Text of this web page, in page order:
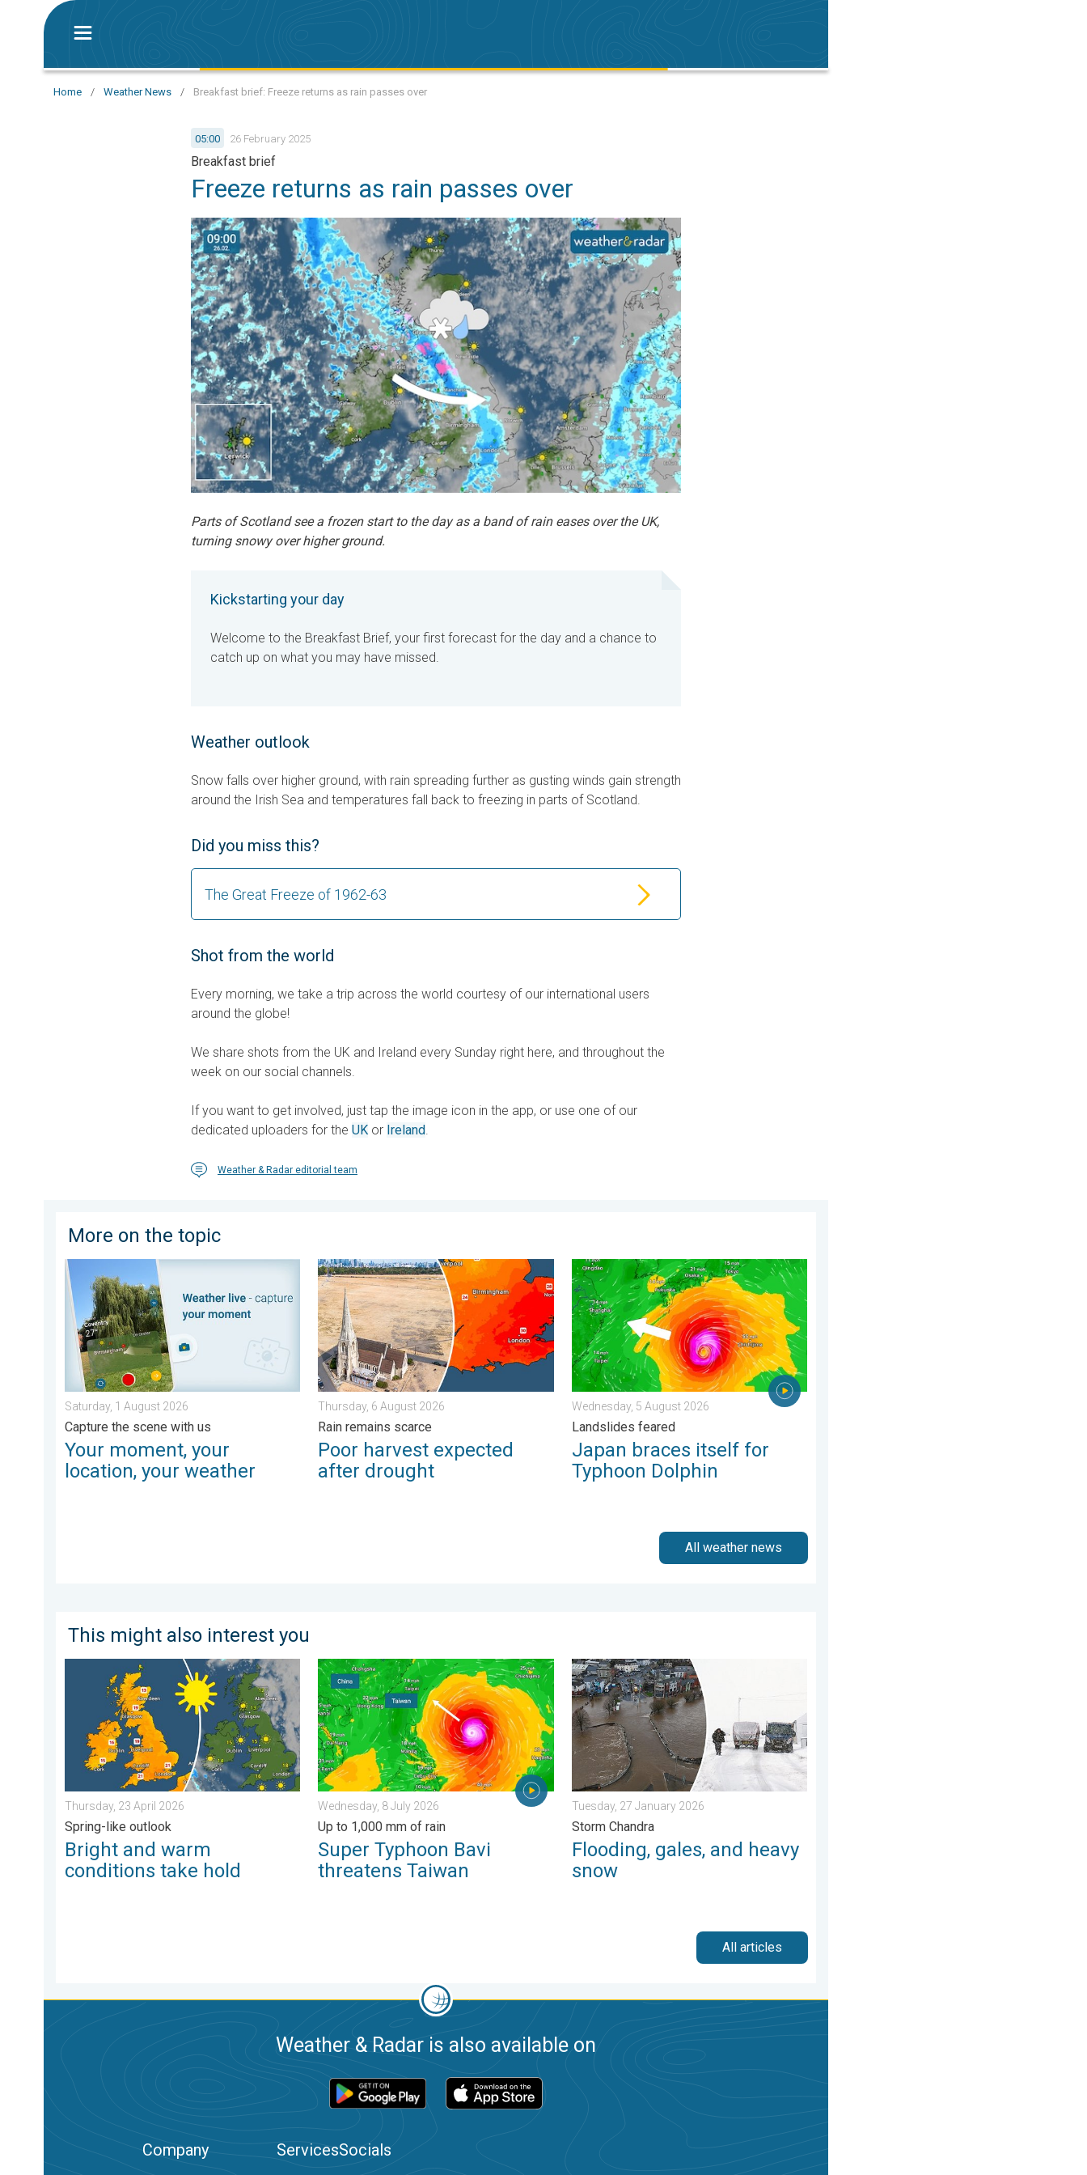
Home / Weather News / Breakfast brief: Freeze returns as rain passes over
05:00 26 February 2025
Breakfast brief
Freeze returns as rain passes over
Parts of Scotland see a frozen start to the day as a band of rain eases over the UK,
turning snowy over higher ground.
Kickstarting your day
Welcome to the Breakfast Brief, your first forecast for the day and a chance to
catch up on what you may have missed.
Weather outlook
Snow falls over higher ground, with rain spreading further as gusting winds gain strength
around the Irish Sea and temperatures fall back to freezing in parts of Scotland.
Did you miss this?
The Great Freeze of 1962-63
Shot from the world
Every morning, we take a trip across the world courtesy of our international users
around the globe!
We share shots from the UK and Ireland every Sunday right here, and throughout the
week on our social channels.
If you want to get involved, just tap the image icon in the app, or use one of our
dedicated uploaders for the UK or Ireland.
Weather & Radar editorial team
More on the topic
Your moment, your location, your weather. Capture the scene with us. . . Saturday, 1 August 2026
Saturday, 1 August 2026
Capture the scene with us
Your moment, your
location, your weather
Poor harvest expected after drought. Rain remains scarce. . . Thursday, 6 August 2026
Thursday, 6 August 2026
Rain remains scarce
Poor harvest expected
after drought
Japan braces itself for Typhoon Dolphin. Landslides feared. . . Wednesday, 5 August 2026
Wednesday, 5 August 2026
Landslides feared
Japan braces itself for
Typhoon Dolphin
All weather news
This might also interest you
Bright and warm conditions take hold. Spring-like outlook. . . Thursday, 23 April 2026
Thursday, 23 April 2026
Spring-like outlook
Bright and warm
conditions take hold
Super Typhoon Bavi threatens Taiwan. Up to 1,000 mm of rain. . . Wednesday, 8 July 2026
Wednesday, 8 July 2026
Up to 1,000 mm of rain
Super Typhoon Bavi
threatens Taiwan
Flooding, gales, and heavy snow. Storm Chandra. . . Tuesday, 27 January 2026
Tuesday, 27 January 2026
Storm Chandra
Flooding, gales, and heavy
snow
All articles
Weather & Radar is also available on
Company ServicesSocials